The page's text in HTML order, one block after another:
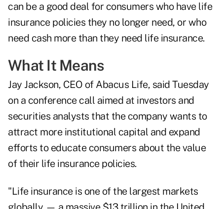
can be a good deal for consumers who have life
insurance policies they no longer need, or who
need cash more than they need life insurance.
What It Means
Jay Jackson, CEO of Abacus Life, said Tuesday
on a conference call aimed at investors and
securities analysts that the company wants to
attract more institutional capital and expand
efforts to educate consumers about the value
of their life insurance policies.
"Life insurance is one of the largest markets